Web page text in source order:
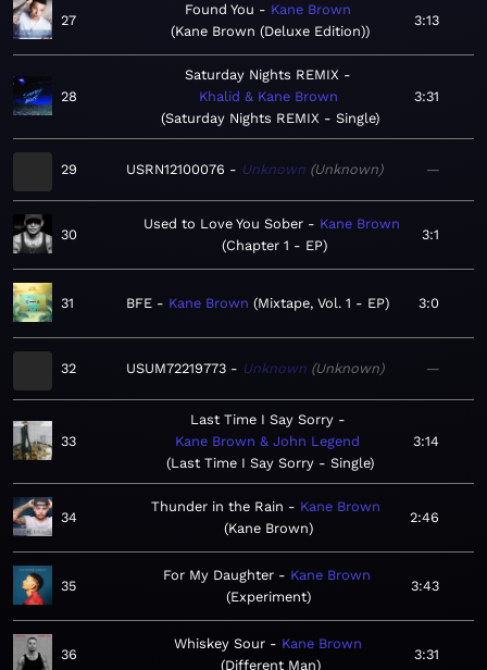
27
Found You
Kane Brown
Kane Brown (Deluxe Edition)
3:13
28
Saturday Nights REMIX
Khalid & Kane Brown
Saturday Nights REMIX - Single
3:31
29 USRN12100076 Unknown Unknown —
30
Used to Love You Sober
Kane Brown
Chapter 1 - EP
3:1
31 BFE Kane Brown Mixtape, Vol. 1 - EP 3:0
32 USUM72219773 Unknown Unknown —
33
Last Time I Say Sorry
Kane Brown & John Legend
Last Time I Say Sorry - Single
3:14
34
Thunder in the Rain
Kane Brown
Kane Brown
2:46
35
For My Daughter
Kane Brown
Experiment
3:43
36
Whiskey Sour
Kane Brown
Different Man
3:31